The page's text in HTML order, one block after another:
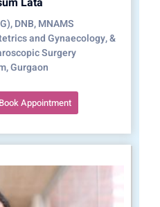
DNB, MNAMS
and Gynaecology, &
Surgery
Gurgaon
Book Appointment